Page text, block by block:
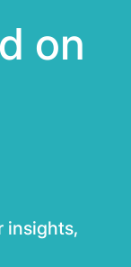
on
insights,